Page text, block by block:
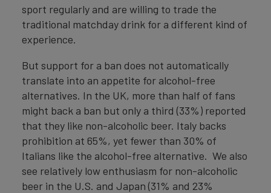
sport regularly and are willing to trade the
traditional matchday drink for a different kind of
experience.
But support for a ban does not automatically
translate into an appetite for alcohol-free
alternatives. In the UK, more than half of fans
might back a ban but only a third (33%) reported
that they like non-alcoholic beer. Italy backs
prohibition at 65%, yet fewer than 30% of
Italians like the alcohol-free alternative. We also
see relatively low enthusiasm for non-alcoholic
beer in the U.S. and Japan (31% and 23%